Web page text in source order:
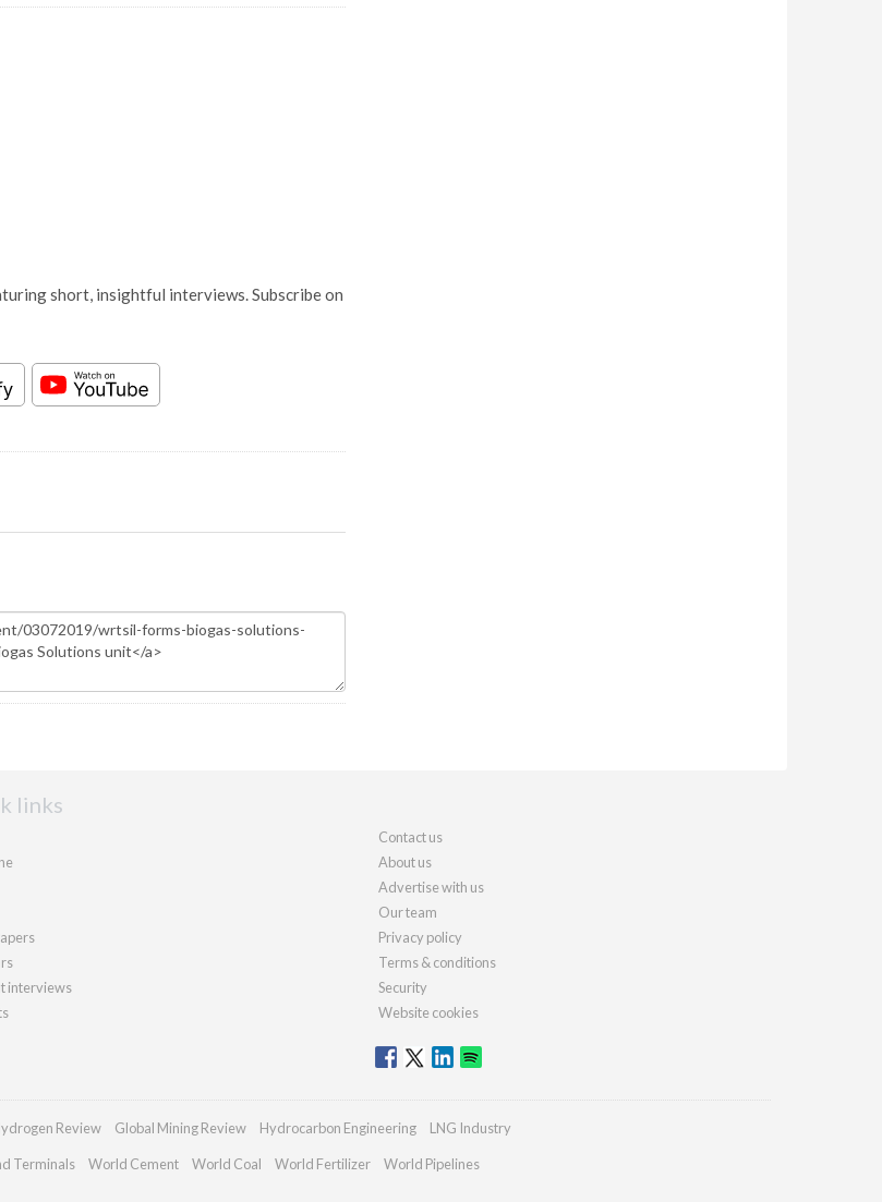
short, insightful interviews. Subscribe on
links
interviews
Contact us
About us
Advertise with us
Our team
Privacy policy
Terms & conditions
Security
Website cookies
Review Global Mining Review Hydrocarbon Engineering LNG Industry
Terminals World Cement World Coal World Fertilizer World Pipelines